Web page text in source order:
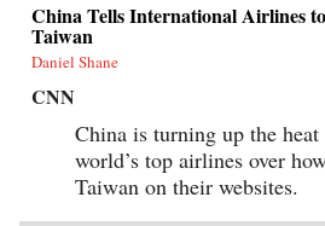
China Tells International Airlines
Taiwan
Daniel Shane
CNN
China is turning up the
world’s top airlines over
Taiwan on their websites.